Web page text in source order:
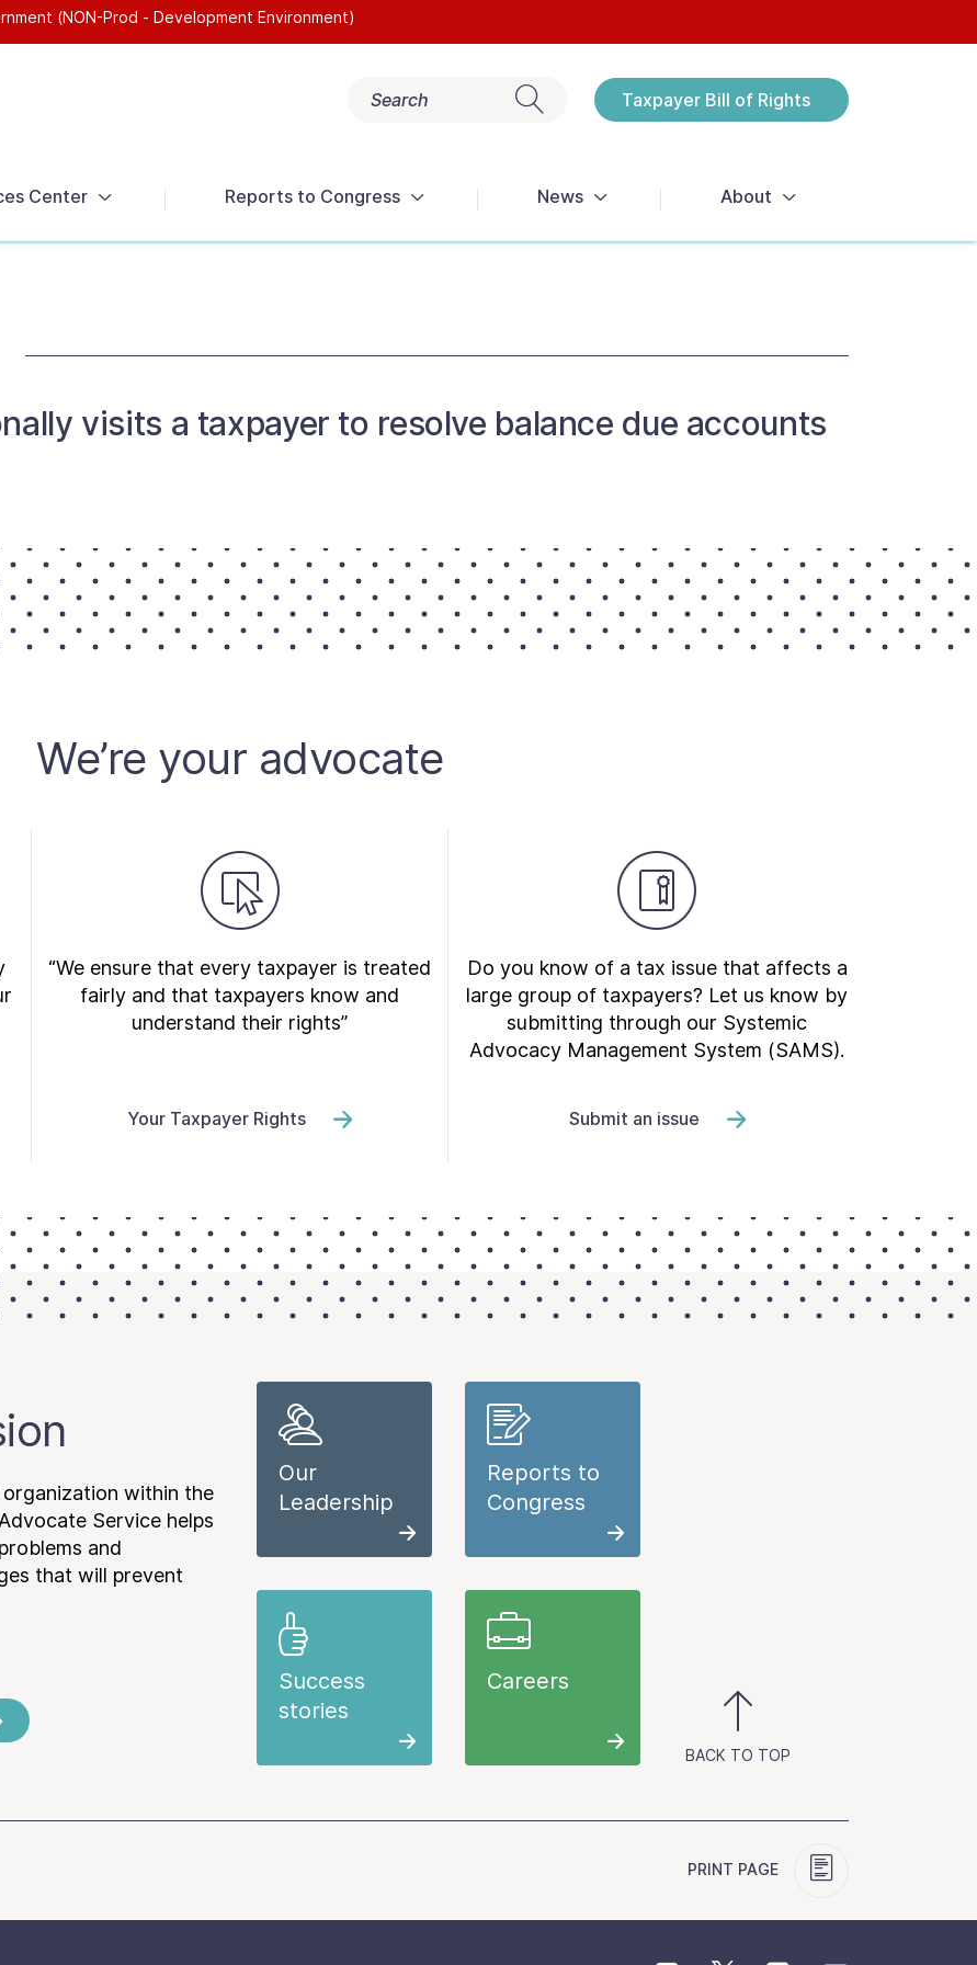
(NON-Prod - Development Environment)
Search Taxpayer Bill of Rights
Center Reports to Congress News About
Get Help Reports Tax Terms Notices
visits a taxpayer to resolve balance due accounts
We’re your advocate
“We ensure that every taxpayer is treated
fairly and that taxpayers know and
understand their rights”
Your Taxpayer Rights
Do you know of a tax issue that affects a
large group of taxpayers? Let us know by
submitting through our Systemic
Advocacy Management System (SAMS).
Submit an issue
organization within the
Service helps
and
that will prevent
Our
Leadership
Reports to
Congress
Success
stories
Careers
BACK TO TOP
PRINT PAGE